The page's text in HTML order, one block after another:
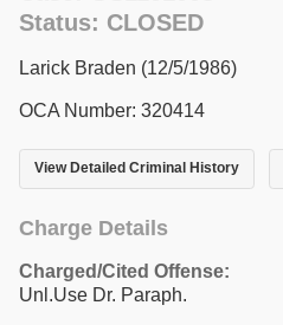
Status: CLOSED
Larick Braden (12/5/1986)
OCA Number: 320414
View Detailed Criminal History
Charge Details
Charged/Cited Offense:
Unl.Use Dr. Paraph.